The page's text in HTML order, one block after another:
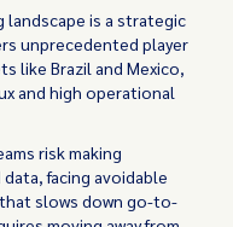
landscape is a strategic
unprecedented player
like Brazil and Mexico,
and high operational
risk making
facing avoidable
slows down go-to-